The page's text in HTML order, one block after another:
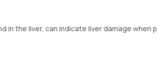
in the liver, can indicate liver damage when